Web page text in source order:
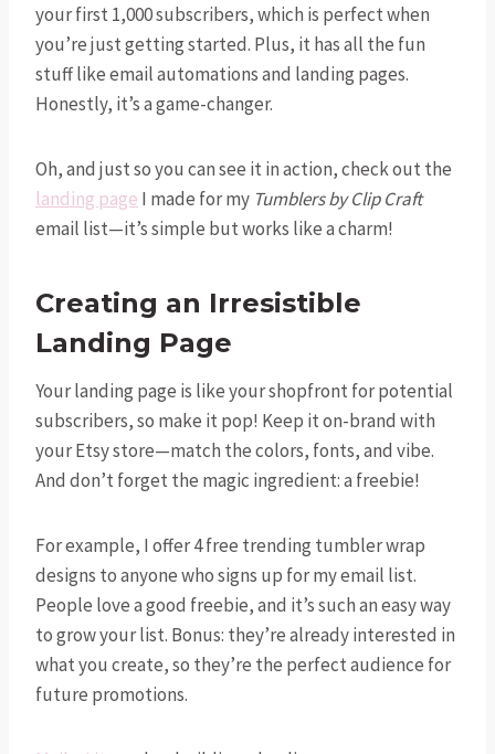
your first 1,000 subscribers, which is perfect when
you’re just getting started. Plus, it has all the fun
stuff like email automations and landing pages.
Honestly, it’s a game-changer.
Oh, and just so you can see it in action, check out the
landing page I made for my Tumblers by Clip Craft
email list—it’s simple but works like a charm!
Creating an Irresistible
Landing Page
Your landing page is like your shopfront for potential
subscribers, so make it pop! Keep it on-brand with
your Etsy store—match the colors, fonts, and vibe.
And don’t forget the magic ingredient: a freebie!
For example, I offer 4 free trending tumbler wrap
designs to anyone who signs up for my email list.
People love a good freebie, and it’s such an easy way
to grow your list. Bonus: they’re already interested in
what you create, so they’re the perfect audience for
future promotions.